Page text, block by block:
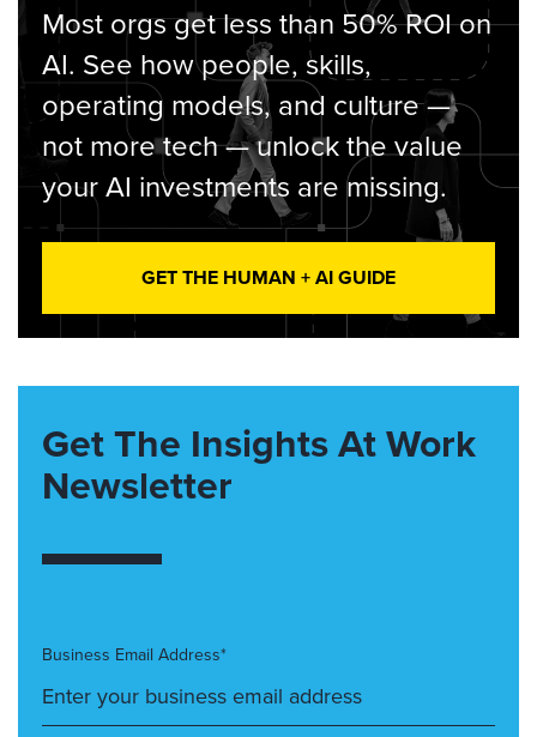
Most orgs get less than 50% ROI on
AI. See how people, skills,
operating models, and culture —
not more tech — unlock the value
your AI investments are missing.
GET THE HUMAN + AI GUIDE
Get The Insights At Work
Newsletter
Business Email Address*